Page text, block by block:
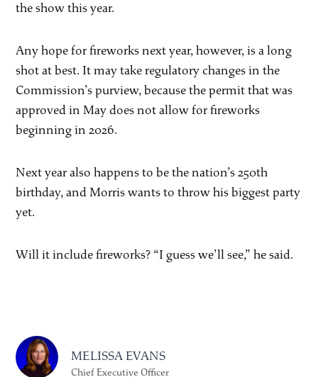
the show this year.
Any hope for fireworks next year, however, is a long
shot at best. It may take regulatory changes in the
Commission’s purview, because the permit that was
approved in May does not allow for fireworks
beginning in 2026.
Next year also happens to be the nation’s 250th
birthday, and Morris wants to throw his biggest party
yet.
Will it include fireworks? “I guess we’ll see,” he said.
MELISSA EVANS
Chief Executive Officer